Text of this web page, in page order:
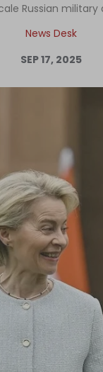
Columns
Support Us
an Author
Russian military
News Desk
SEP 17, 2025